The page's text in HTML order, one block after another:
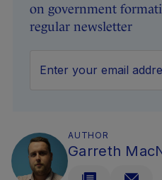
on government
regular newsletter
AUTHOR
Garreth